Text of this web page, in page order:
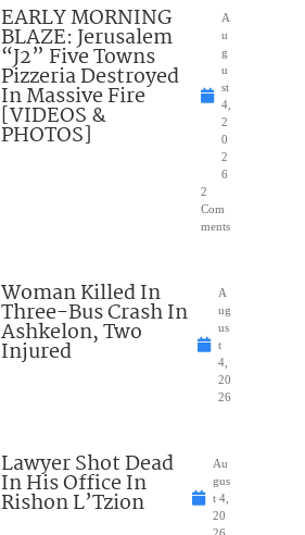
EARLY MORNING
BLAZE: Jerusalem
“J2” Five Towns
Pizzeria Destroyed
In Massive Fire
[VIDEOS &
PHOTOS]
A
u
g
u
st
4,
2
0
2
6
2
Com
ments
Woman Killed In
Three-Bus Crash In
Ashkelon, Two
Injured
A
ug
us
t
4,
20
26
Lawyer Shot Dead
In His Office In
Rishon L’Tzion
Au
gus
t 4,
20